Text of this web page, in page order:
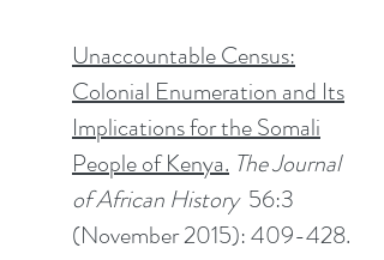
Unaccountable Census:
Colonial Enumeration and Its
Implications for the Somali
People of Kenya. The Journal
of African History 56:3
(November 2015): 409-428.